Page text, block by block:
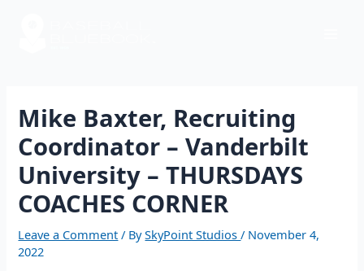
Mike Baxter, Recruiting
Coordinator – Vanderbilt
University – THURSDAYS
COACHES CORNER
Leave a Comment / BySkyPoint Studios/ November 4,
2022